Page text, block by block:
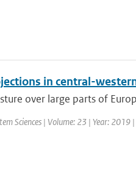
in central-
over large parts of
Sciences | Volume: 23 | Year: